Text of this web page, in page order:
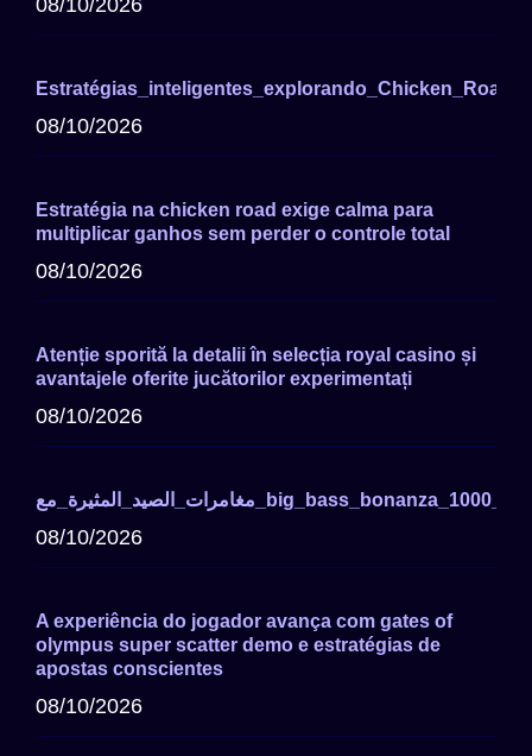
08/10/2026
08/10/2026
Estratégia na chicken road exige calma para
multiplicar ganhos sem perder o controle total
08/10/2026
Atenție sporită la detalii în selecția royal casino și
avantajele oferite jucătorilor experimentați
08/10/2026
08/10/2026
A experiência do jogador avança com gates of
olympus super scatter demo e estratégias de
apostas conscientes
08/10/2026